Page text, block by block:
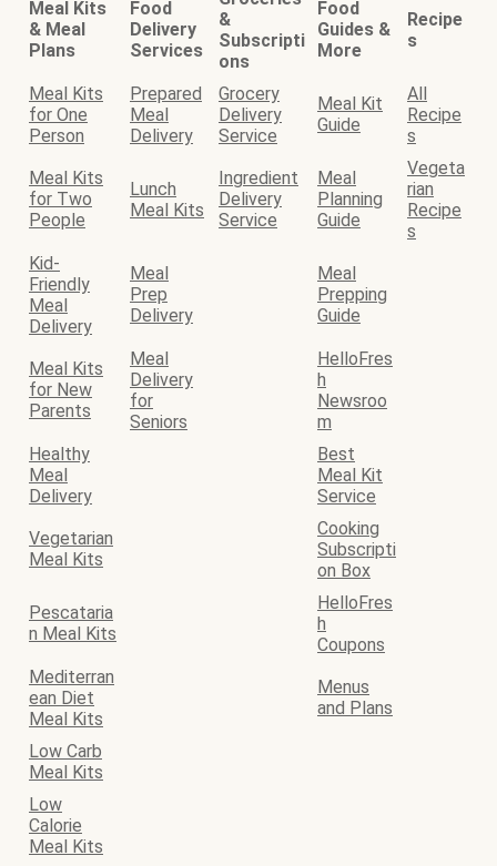
Meal Kits
& Meal
Plans
Food
Delivery
Services
&
Subscripti
ons
Food
Guides &
More
Recipe
s
Meal Kits
for One
Person
Prepared
Meal
Delivery
Grocery
Delivery
Service
Meal Kit
Guide
All
Recipe
s
Meal Kits
for Two
People
Lunch
Meal Kits
Ingredient
Delivery
Service
Meal
Planning
Guide
Vegeta
rian
Recipe
s
Kid-
Friendly
Meal
Delivery
Meal
Prep
Delivery
Meal
Prepping
Guide
Meal Kits
for New
Parents
Meal
Delivery
for
Seniors
HelloFres
h
Newsroo
m
Healthy
Meal
Delivery
Best
Meal Kit
Service
Vegetarian
Meal Kits
Cooking
Subscripti
on Box
Pescataria
n Meal Kits
HelloFres
h
Coupons
Mediterran
ean Diet
Meal Kits
Menus
and Plans
Low Carb
Meal Kits
Low
Calorie
Meal Kits